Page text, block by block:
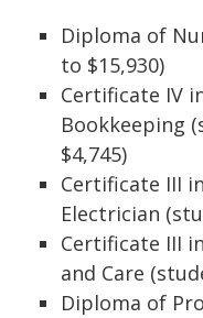
Diploma of
to $15,930)
Certificate IV
Bookkeeping
$4,745)
Certificate III
Electrician
Certificate III
and Care
Diploma of